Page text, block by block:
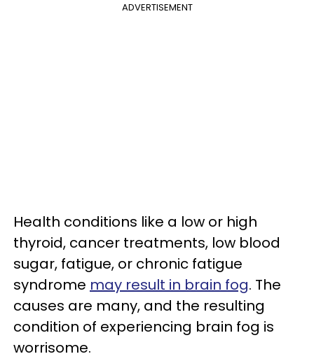
ADVERTISEMENT
Health conditions like a low or high
thyroid, cancer treatments, low blood
sugar, fatigue, or chronic fatigue
syndrome may result in brain fog. The
causes are many, and the resulting
condition of experiencing brain fog is
worrisome.